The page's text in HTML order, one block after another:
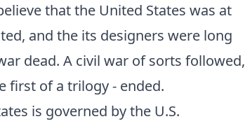
that the United States was at
and the its designers were long
dead. A civil war of sorts followed,
first of a trilogy - ended.
is governed by the U.S.